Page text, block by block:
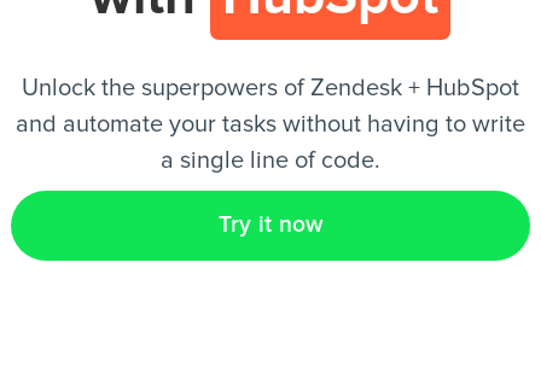
Unlock the superpowers of Zendesk + HubSpot
and automate your tasks without having to write
a single line of code.
Try it now